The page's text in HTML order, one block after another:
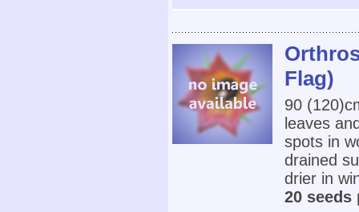
Flag)
90
leaves
spots in
drained
drier in
20 seeds